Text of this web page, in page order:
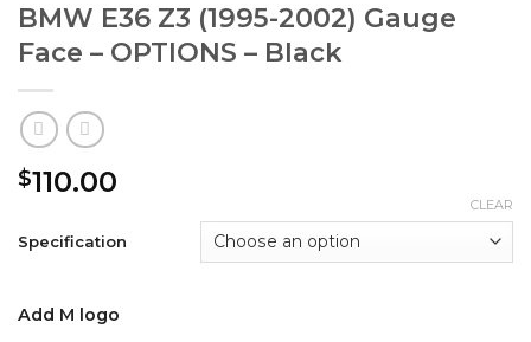
BMW E36 Z3 (1995-2002) Gauge
Face – OPTIONS – Black
$110.00
Specification
CLEAR
Add M logo